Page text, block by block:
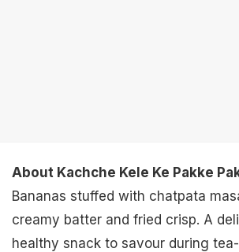
About Kachche Kele Ke Pakke
Bananas stuffed with chatpata
creamy batter and fried crisp. A
healthy snack to savour during